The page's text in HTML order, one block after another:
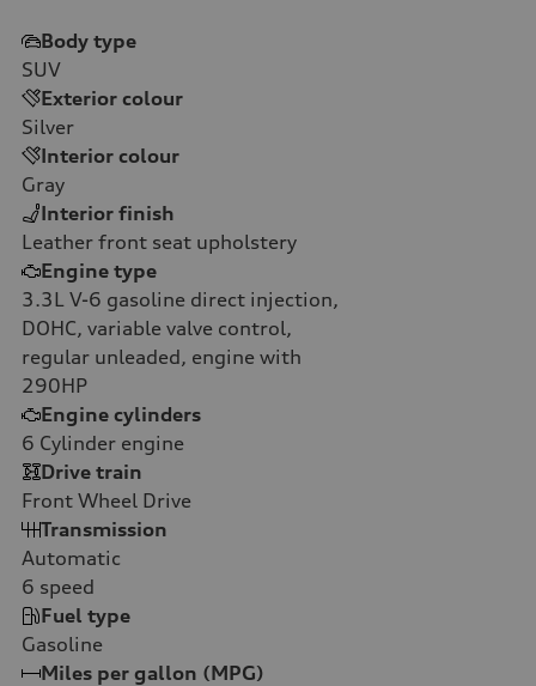
Body type
SUV
Exterior colour
Silver
Interior colour
Gray
Interior finish
Leather front seat upholstery
Engine type
3.3L V-6 gasoline direct injection,
DOHC, variable valve control,
regular unleaded, engine with
290HP
Engine cylinders
6 Cylinder engine
Drive train
Front Wheel Drive
Transmission
Automatic
6 speed
Fuel type
Gasoline
Miles per gallon (MPG)